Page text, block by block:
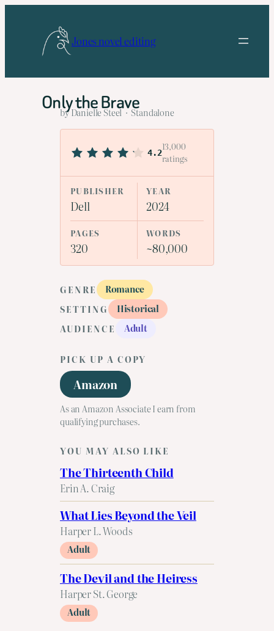
Jones novel editing
Only the Brave
by Danielle Steel · Standalone
4.2
13,000
ratings
PUBLISHER
Dell
YEAR
2024
PAGES
320
WORDS
~80,000
GENRE
Romance
SETTING
Historical
AUDIENCE
Adult
PICK UP A COPY
Amazon
As an Amazon Associate I earn from
qualifying purchases.
YOU MAY ALSO LIKE
The Thirteenth Child
Erin A. Craig
What Lies Beyond the Veil
Harper L. Woods
Adult
The Devil and the Heiress
Harper St. George
Adult